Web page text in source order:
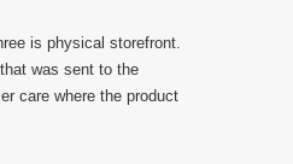
is physical storefront.
was sent to the
care where the product